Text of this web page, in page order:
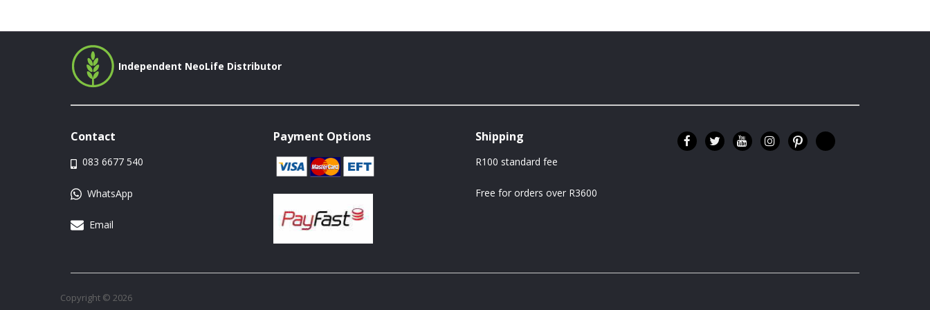
Independent NeoLife Distributor
Contact
083 6677 540
WhatsApp
Email
Payment Options Shipping
R100 standard fee
Free for orders over R3600
Copyright © 2026